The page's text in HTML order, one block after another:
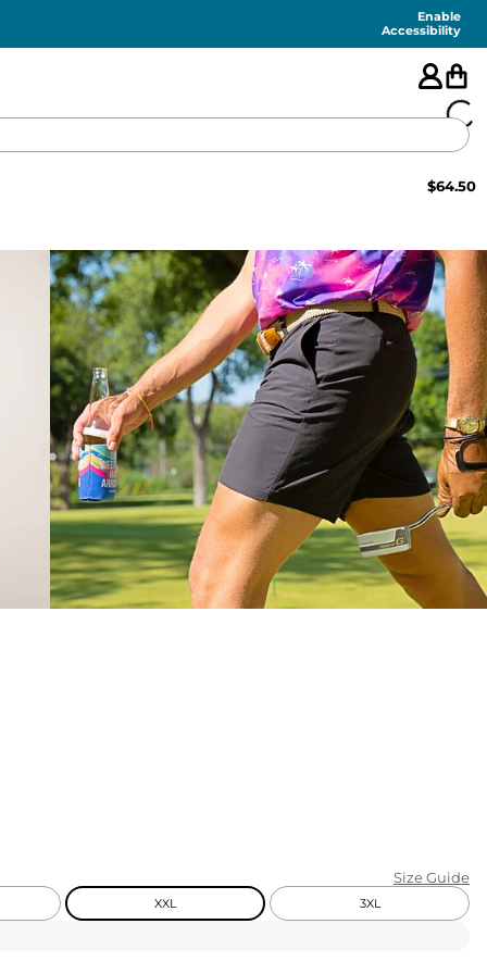
Enable
Accessibility
FEATURED
SHORTS
SWIM
PANTS
CLEARANCE
FOR HER
$64.50
Size Guide
XXL 3XL